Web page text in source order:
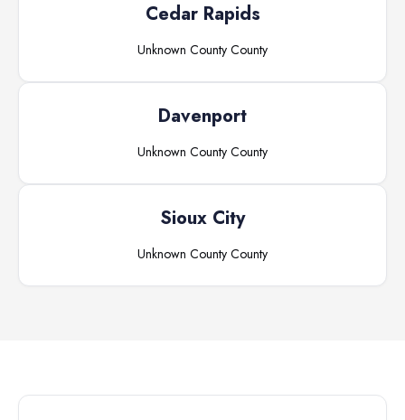
Cedar Rapids
Unknown County County
Davenport
Unknown County County
Sioux City
Unknown County County